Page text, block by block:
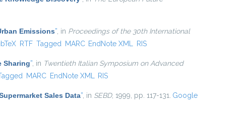
Emissions” , in Proceedings of the 30th International
external)
RTF Tagged MARC EndNote XML RIS
Sharing” , in Twentieth Italian Symposium on Advanced
MARC EndNote XML RIS
Sales Data” , in SEBD, 1999, pp. 117-131. Google